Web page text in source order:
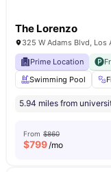
The Lorenzo
325 W Adams Blvd, Los
Prime Location
Swimming Pool
5.94 miles from
From $860
$799/mo